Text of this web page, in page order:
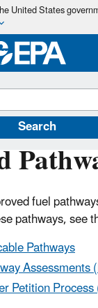
Skip
main
content
United States
Search
fuel
pathways, see
Pathways
Assessments
Petition
Standard